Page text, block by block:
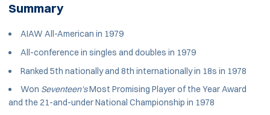
Summary
AIAW All-American in 1979
All-conference in singles and doubles in 1979
Ranked 5th nationally and 8th internationally in 18s in 1978
Won Seventeen'sMost Promising Player of the Year Award
and the 21-and-under National Championship in 1978